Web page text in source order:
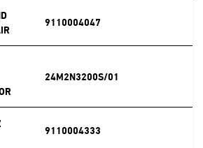
9110004047
24M2N3200S/01
9110004333